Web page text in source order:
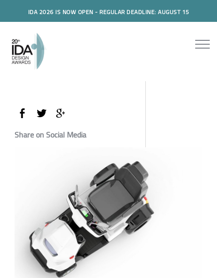
IDA 2026 IS NOW OPEN - REGULAR DEADLINE: AUGUST 15
Share on Social Media